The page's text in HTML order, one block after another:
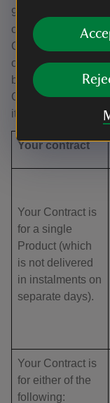
9.4 The deadline
cancel a Contract
Confirmation (the
our acceptance of
between us is
Contract then
it is delivered, as
Your contract
Your Contract is
for a single
Product (which
is not delivered
in instalments on
separate days).
Your Contract is
for either of the
following: